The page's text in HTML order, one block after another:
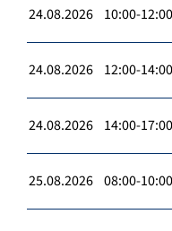
24.08.2026 10:00-12:00
24.08.2026 12:00-14:00
24.08.2026 14:00-17:00
25.08.2026 08:00-10:00